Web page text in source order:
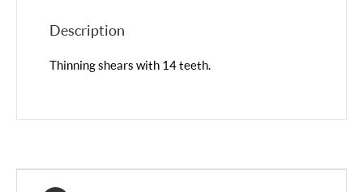
Description
Thinning shears with 14 teeth.